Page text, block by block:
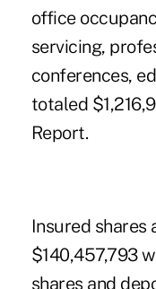
office
servicing,
conferences,
totaled
Report.
Insured shares
$140,457,793
shares and